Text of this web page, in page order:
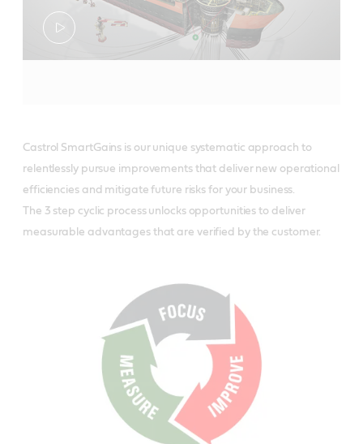
Castrol SmartGains is our unique systematic approach to
relentlessly pursue improvements that deliver new operational
efficiencies and mitigate future risks for your business.
The 3 step cyclic process unlocks opportunities to deliver
measurable advantages that are verified by the customer.